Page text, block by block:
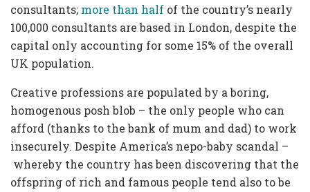
consultants; more than half of the country’s nearly
100,000 consultants are based in London, despite the
capital only accounting for some 15% of the overall
UK population.
Creative professions are populated by a boring,
homogenous posh blob – the only people who can
afford (thanks to the bank of mum and dad) to work
insecurely. Despite America’s nepo-baby scandal –
whereby the country has been discovering that the
offspring of rich and famous people tend also to be